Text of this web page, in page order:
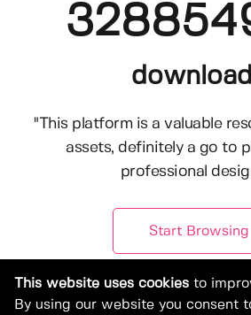
"This platform is a valuable
assets, definitely a go to
professional
Start Browsing
This website uses cookies to
By using our website you consent